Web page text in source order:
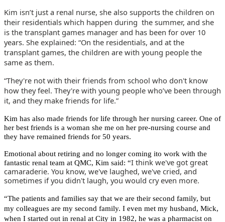
Kim isn’t just a renal nurse, she also supports the children on
their residentials which happen during the summer, and she
is the transplant games manager and has been for over 10
years. She explained: “On the residentials, and at the
transplant games, the children are with young people the
same as them.
“They're not with their friends from school who don't know
how they feel. They're with young people who’ve been through
it, and they make friends for life.”
Kim has also made friends for life through her nursing career. One of
her best friends is a woman she me on her pre-nursing course and
they have remained friends for 50 years.
Emotional about retiring and no longer coming ito work with the
fantastic renal team at QMC, Kim said: “I think we've got great
camaraderie. You know, we've laughed, we've cried, and
sometimes if you didn't laugh, you would cry even more.
“The patients and families say that we are their second family, but
my colleagues are my second family. I even met my husband, Mick,
when I started out in renal at City in 1982, he was a pharmacist on